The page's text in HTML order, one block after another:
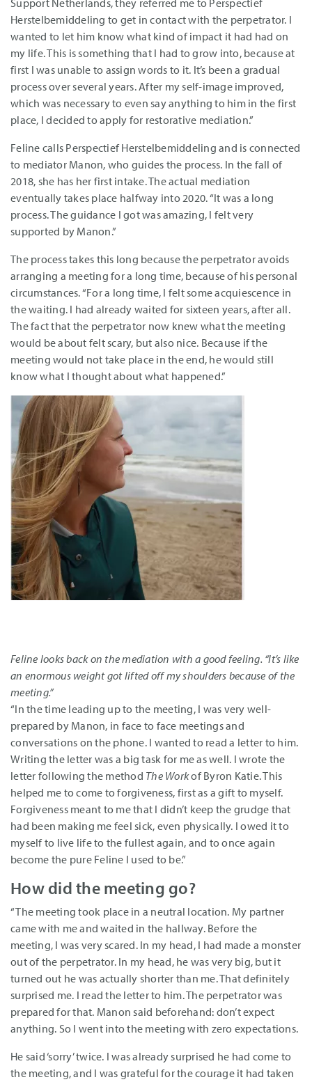
Support Netherlands, they referred me to Perspectief
Herstelbemiddeling to get in contact with the perpetrator. I
wanted to let him know what kind of impact it had had on
my life. This is something that I had to grow into, because at
first I was unable to assign words to it. It’s been a gradual
process over several years. After my self-image improved,
which was necessary to even say anything to him in the first
place, I decided to apply for restorative mediation.”
Feline calls Perspectief Herstelbemiddeling and is connected
to mediator Manon, who guides the process. In the fall of
2018, she has her first intake. The actual mediation
eventually takes place halfway into 2020. “It was a long
process. The guidance I got was amazing, I felt very
supported by Manon.”
The process takes this long because the perpetrator avoids
arranging a meeting for a long time, because of his personal
circumstances. “For a long time, I felt some acquiescence in
the waiting. I had already waited for sixteen years, after all.
The fact that the perpetrator now knew what the meeting
would be about felt scary, but also nice. Because if the
meeting would not take place in the end, he would still
know what I thought about what happened.”
Feline looks back on the mediation with a good feeling. “It’s like
an enormous weight got lifted off my shoulders because of the
meeting.”
“In the time leading up to the meeting, I was very well-
prepared by Manon, in face to face meetings and
conversations on the phone. I wanted to read a letter to him.
Writing the letter was a big task for me as well. I wrote the
letter following the method The Workof Byron Katie. This
helped me to come to forgiveness, first as a gift to myself.
Forgiveness meant to me that I didn’t keep the grudge that
had been making me feel sick, even physically. I owed it to
myself to live life to the fullest again, and to once again
become the pure Feline I used to be.”
How did the meeting go?
“The meeting took place in a neutral location. My partner
came with me and waited in the hallway. Before the
meeting, I was very scared. In my head, I had made a monster
out of the perpetrator. In my head, he was very big, but it
turned out he was actually shorter than me. That definitely
surprised me. I read the letter to him. The perpetrator was
prepared for that. Manon said beforehand: don’t expect
anything. So I went into the meeting with zero expectations.
He said ‘sorry’ twice. I was already surprised he had come to
the meeting, and I was grateful for the courage it had taken